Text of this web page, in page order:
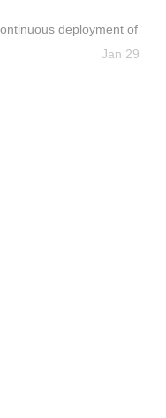
deployment of
Jan 29